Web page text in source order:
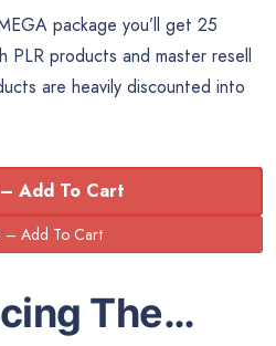
package you’ll get 25
PLR products and master resell
are heavily discounted into
Add To Cart
The…